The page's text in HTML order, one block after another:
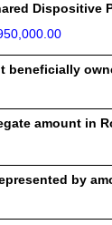
Dispositive
beneficially
amount in
by